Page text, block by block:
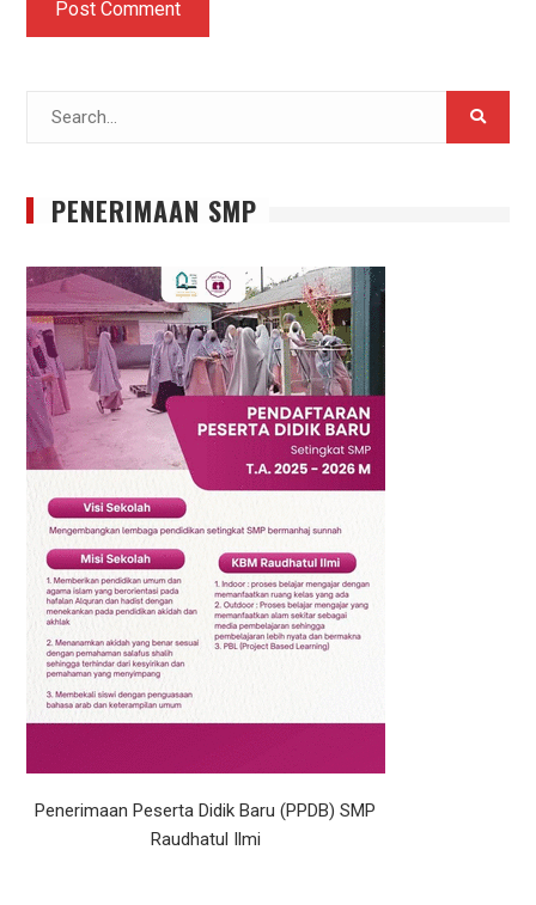
PENERIMAAN SMP
Penerimaan Peserta Didik Baru (PPDB) SMP
Raudhatul Ilmi